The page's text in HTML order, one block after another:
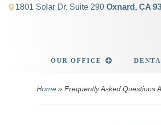
1801 Solar Dr. Suite 290 Oxnard, CA
OUR OFFICE
Home » Frequently Asked Questions